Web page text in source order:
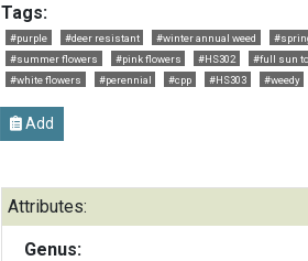
Tags:
#purple #deer resistant #winter annual weed
#summer flowers
#pink flowers #HS302 #full sun
#white flowers
#perennial #cpp #HS303 #weedy
Add
Attributes:
Genus: